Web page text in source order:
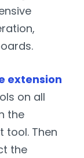
extension
on all
the
tool. Then
the